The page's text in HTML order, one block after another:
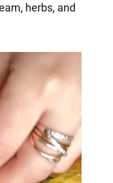
herbs, and